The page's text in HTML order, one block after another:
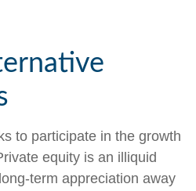
to participate in the growth
equity is an illiquid
term appreciation away